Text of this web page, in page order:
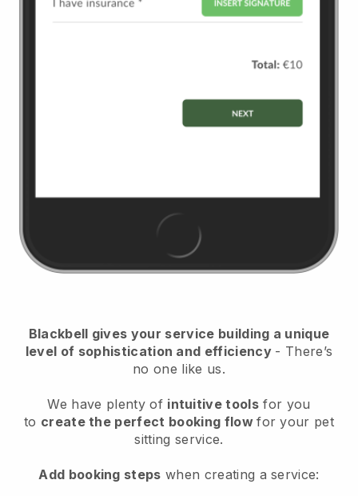
Blackbell gives your service building a unique
level of sophistication and efficiency - There’s
no one like us.
We have plenty of intuitive tools for you
to create the perfect booking flowfor your pet
sitting service.
Add booking steps when creating a service: